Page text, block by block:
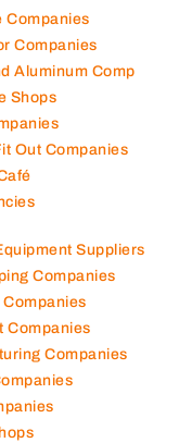
Companies
Companies
Aluminum Comp
Shops
Out Companies
Suppliers
Companies
Companies
Companies
Companies